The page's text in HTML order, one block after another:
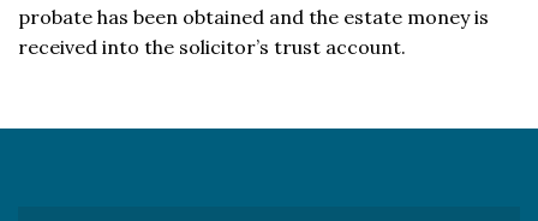
probate has been obtained and the estate money is
received into the solicitor’s trust account.